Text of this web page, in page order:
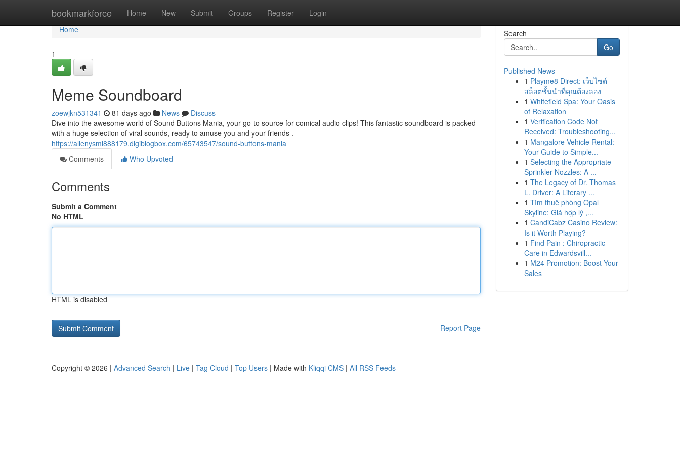
bookmarkforce Home New Submit Groups Register Login
Home
Home
1
Meme Soundboard
zoewjkn531341 81 days ago News
Discuss
Dive into the awesome world of Sound Buttons Mania, your go-to source for comical audio clips! This fantastic soundboard is packed
with a huge selection of viral sounds, ready to amuse you and your friends .
https://allenysml888179.digiblogbox.com/65743547/sound-buttons-mania
Comments
Who Upvoted
Comments
Submit a Comment
No HTML
HTML is disabled
Report Page
Search
Go
Published News
1 Playme8 Direct: เว็บไซต์
สล็อตชั้นนำที่คุณต้องลอง
1 Whitefield Spa: Your Oasis
of Relaxation
1 Verification Code Not
Received: Troubleshooting...
1 Mangalore Vehicle Rental:
Your Guide to Simple...
1 Selecting the Appropriate
Sprinkler Nozzles: A ...
1 The Legacy of Dr. Thomas
L. Driver: A Literary ...
1 Tìm thuê phòng Opal
Skyline: Giá hợp lý ,...
1 CandiCabz Casino Review:
Is it Worth Playing?
1 Find Pain : Chiropractic
Care in Edwardsvill...
1 M24 Promotion: Boost Your
Sales
Copyright © 2026 | Advanced Search | Live | Tag Cloud | Top Users | Made with Kliqqi CMS | All RSS Feeds